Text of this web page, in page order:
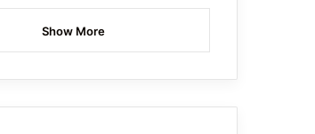
Show More